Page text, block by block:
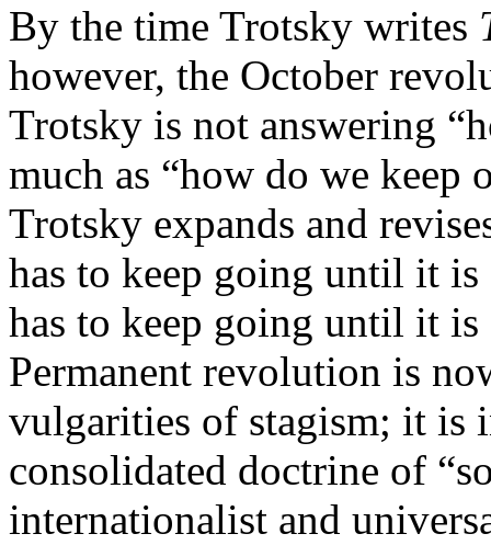
By the time Trotsky writes
however, the October
Trotsky is not answering
much as “how do we keep
Trotsky expands and
has to keep going until it
has to keep going until it
Permanent revolution is
vulgarities of stagism; it is
consolidated doctrine of
internationalist and